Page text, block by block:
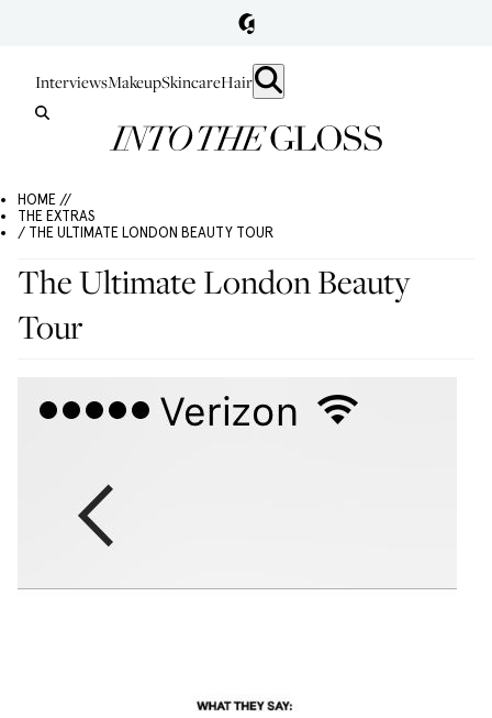
InterviewsMakeupSkincareHair
HOME //
THE EXTRAS
/ THE ULTIMATE LONDON BEAUTY TOUR
The Ultimate London Beauty
Tour